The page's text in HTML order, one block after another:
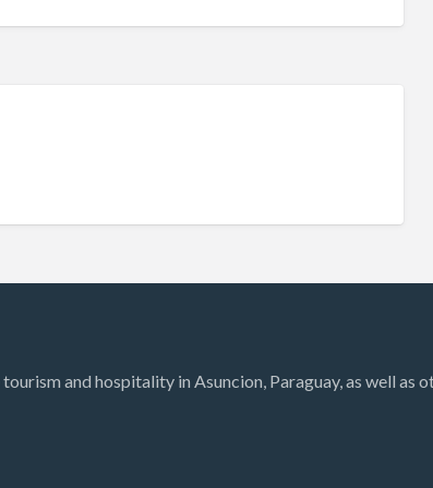
and hospitality in Asuncion, Paraguay, as well as